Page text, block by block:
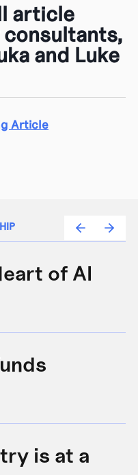
article
and Luke
Article
of AI
is at a